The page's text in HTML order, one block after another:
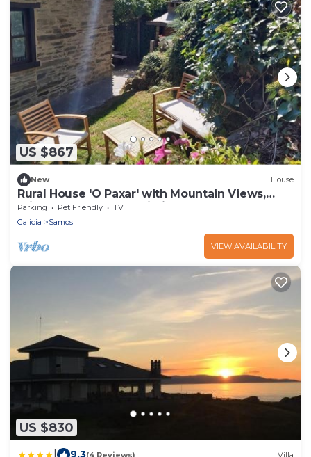
US $867
New House
Rural House 'O Paxar' with Mountain Views,
Private Terrace and Wi-Fi
Parking Pet Friendly
TV
Galicia
Samos
VIEW AVAILABILITY
US $830
9.3(4 Reviews) Villa